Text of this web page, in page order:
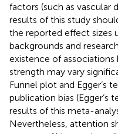
factors (such as vascular
results of this study
the reported effect sizes
backgrounds and
existence of
strength may vary
Funnel plot and Egger’s
publication bias (Egger’s
results of this meta-
Nevertheless, attention